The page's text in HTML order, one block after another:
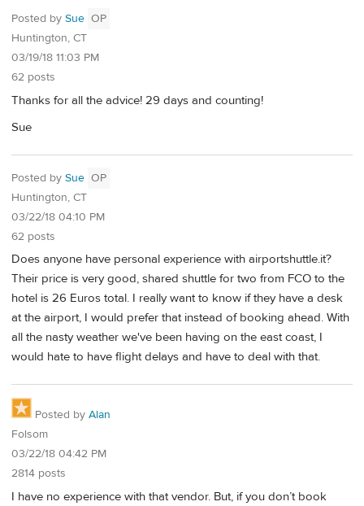
Posted by Sue OP
Huntington, CT
03/19/18 11:03 PM
62 posts
Thanks for all the advice! 29 days and counting!
Sue
Posted by Sue OP
Huntington, CT
03/22/18 04:10 PM
62 posts
Does anyone have personal experience with airportshuttle.it?
Their price is very good, shared shuttle for two from FCO to the
hotel is 26 Euros total. I really want to know if they have a desk
at the airport, I would prefer that instead of booking ahead. With
all the nasty weather we've been having on the east coast, I
would hate to have flight delays and have to deal with that.
Posted by Alan
Folsom
03/22/18 04:42 PM
2814 posts
I have no experience with that vendor. But, if you don’t book